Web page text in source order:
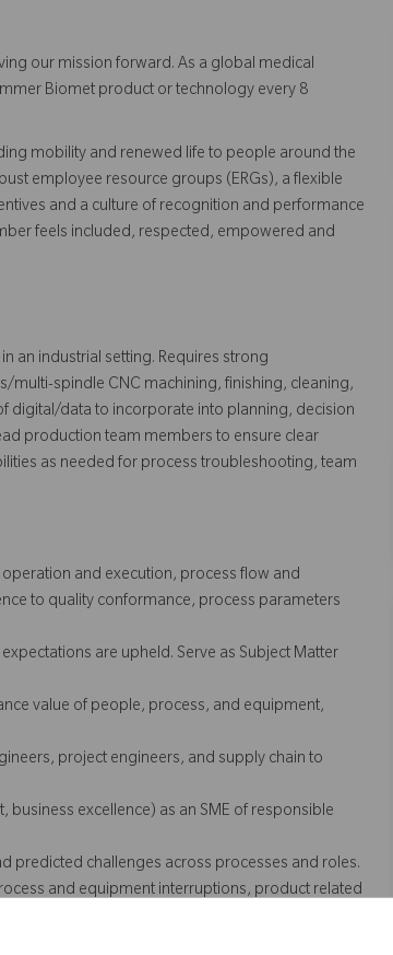
our mission forward. As a global medical
Biomet product or technology every 8
mobility and renewed life to people around the
employee resource groups (ERGs), a flexible
and a culture of recognition and performance
feels included, respected, empowered and
an industrial setting. Requires strong
multi-spindle CNC machining, finishing, cleaning,
digital/data to incorporate into planning, decision
production team members to ensure clear
as needed for process troubleshooting, team
and execution, process flow and
to quality conformance, process parameters
are upheld. Serve as Subject Matter
value of people, process, and equipment,
project engineers, and supply chain to
excellence) as an SME of responsible
predicted challenges across processes and roles.
and equipment interruptions, product related
Work with human-machine-interface (HMI)